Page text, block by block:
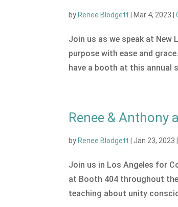
by Renee Blodgett Mar 4, 2023 |
Join us as we speak at New
purpose with ease and
have a booth at this annual
Renee & Anthony
by Renee Blodgett Jan 23, 2023
Join us in Los Angeles for
at Booth 404 throughout the
teaching about unity